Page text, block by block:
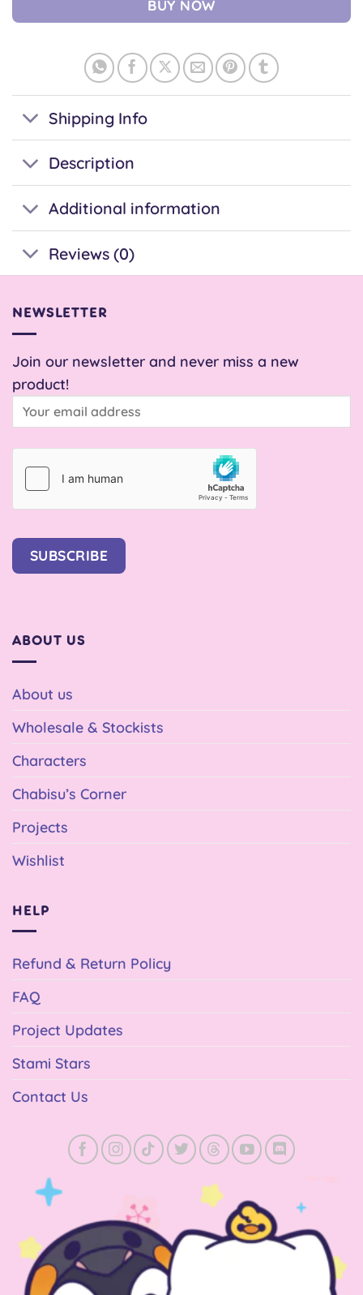
BUY NOW
Shipping Info
Description
Additional information
Reviews (0)
NEWSLETTER
Join our newsletter and never miss a new
product!
SUBSCRIBE
ABOUT US
About us
Wholesale & Stockists
Characters
Chabisu’s Corner
Projects
Wishlist
HELP
Refund & Return Policy
FAQ
Project Updates
Stami Stars
Contact Us